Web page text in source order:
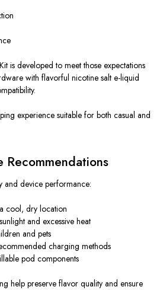
is developed to meetthose expectations
with flavorful nicotine salt e-liquid
experience suitable for both casual and
Recommendations
and device performance:
cool, dry location
and excessive heat
and pets
charging methods
pod components
help preserve flavor quality and ensure